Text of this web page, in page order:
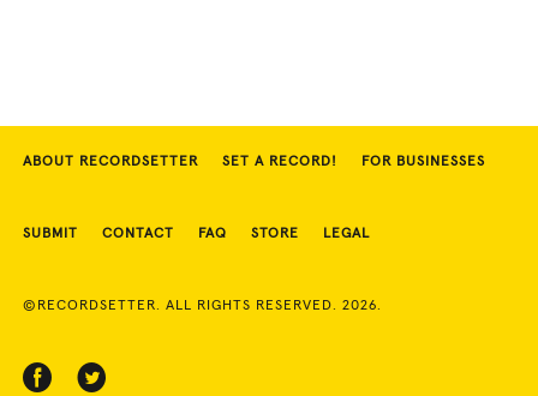
ABOUT RECORDSETTER SET A RECORD! FOR BUSINESSES
SUBMIT CONTACT FAQ STORE LEGAL
©RECORDSETTER. ALL RIGHTS RESERVED. 2026.